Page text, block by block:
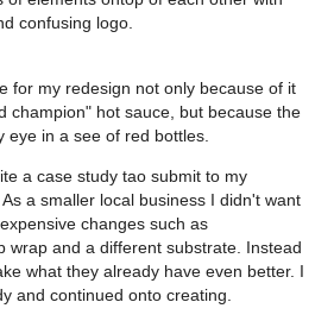
confusing logo.
for my redesign not only because of it
champion" hot sauce, but because the
eye in a see of red bottles.
a case study tao submit to my
a smaller local business I didn't want
changes such as
wrap and a different substrate. Instead
what they already have even better. I
and continued onto creating.